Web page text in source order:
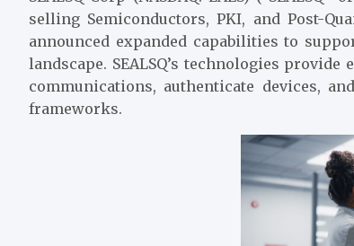
selling Semiconductors, PKI, and Post-
announced expanded capabilities to
landscape. SEALSQ’s technologies
communications, authenticate devices,
frameworks.